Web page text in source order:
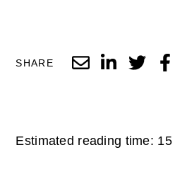
SHARE
Estimated reading time: